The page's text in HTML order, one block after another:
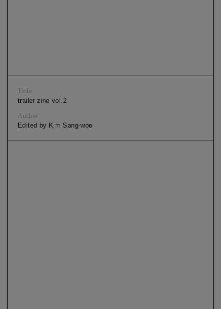
Title
trailer zine vol.2
Author
Edited by Kim Sang-woo